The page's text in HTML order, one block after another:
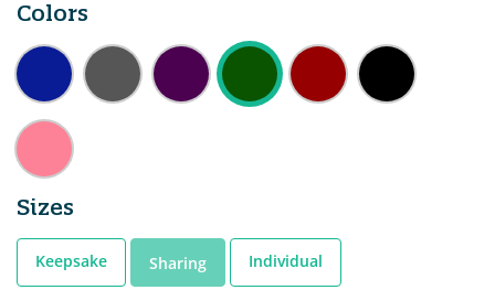
Colors
Sizes
Keepsake Sharing Individual